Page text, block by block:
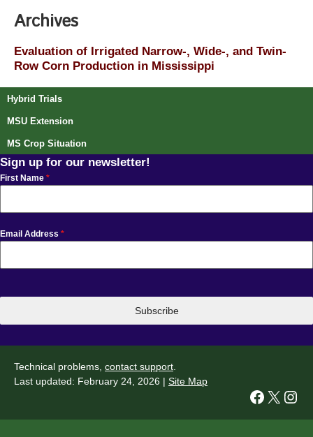
Archives
Evaluation of Irrigated Narrow-, Wide-, and Twin-
Row Corn Production in Mississippi
Hybrid Trials
MSU Extension
MS Crop Situation
Sign up for our newsletter!
First Name *
Email Address *
Subscribe
Technical problems, contact support
Last updated: February 24, 2026 | Site Map
Facebook X Instagram